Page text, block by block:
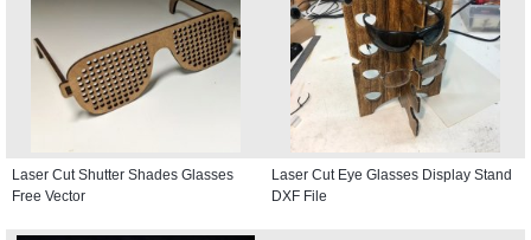
Laser Cut Shutter Shades Glasses
Free Vector
Laser Cut Eye Glasses Display Stand
DXF File